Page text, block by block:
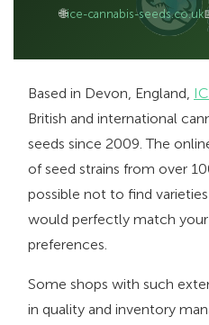
🌐ice-cannabis-seeds.co.uk
Based in Devon, England,
British and international
seeds since 2009. The
of seed strains from over
possible not to find
would perfectly match
preferences.
Some shops with such
in quality and inventory